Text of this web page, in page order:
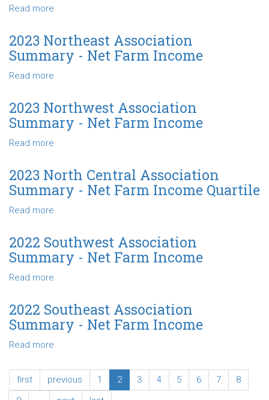
Farm
Income
Read more
Southwest
Association
Summary
Farm
Income
2023 Northeast Association
Summary - Net Farm Income
Read more
Northeast
Association
Summary
Farm
Income
2023 Northwest Association
Summary - Net Farm Income
Read more
Northwest
Association
Summary
Farm
Income
2023 North Central Association
Summary - Net Farm Income Quartile
Read more
North
Central
Association
Farm
Income
2022 Southwest Association
Summary - Net Farm Income
Read more
Southwest
Association
Summary
Farm
Income
2022 Southeast Association
Summary - Net Farm Income
Read more
Southeast
Association
Summary
first previous 1 2 3 4 5 6 7
8